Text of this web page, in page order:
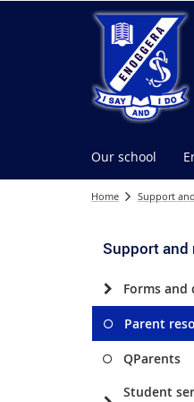
Our school
Home Support
Support and
Forms and
Parent
QParents
Student